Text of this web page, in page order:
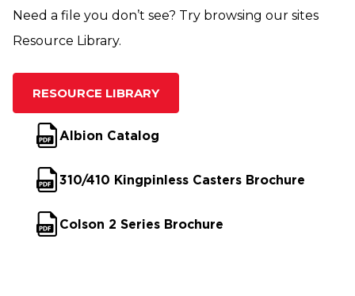
Need a file you don’t see? Try browsing our sites
Resource Library.
RESOURCE LIBRARY
Albion Catalog
310/410 Kingpinless Casters Brochure
Colson 2 Series Brochure